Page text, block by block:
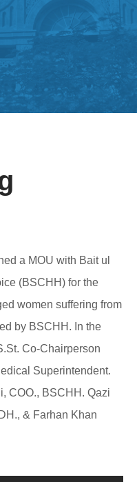
a MOU with Bait ul
(BSCHH) for the
women suffering from
by BSCHH. In the
Co-Chairperson
Superintendent.
COO., BSCHH. Qazi
& Farhan Khan